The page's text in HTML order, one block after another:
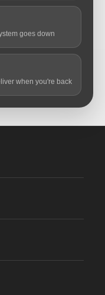
goes down
when you're back